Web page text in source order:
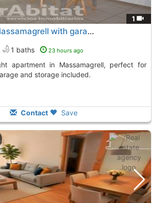
1
Apartment in Massamagrell with garage and terrace
1 baths 23 hours ago
and storage included.
Contact Save